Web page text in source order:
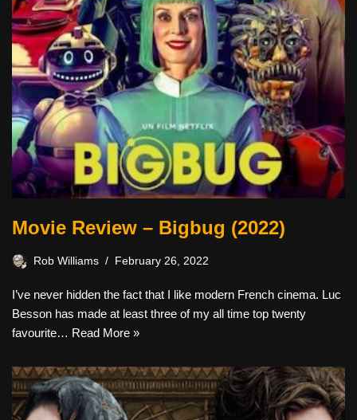
Movie Review – Bigbug (2022)
Rob Williams February 26, 2022
I’ve never hidden the fact that I like modern French cinema. Luc
Besson has made at least three of my all time top twenty
favourite… Read More »